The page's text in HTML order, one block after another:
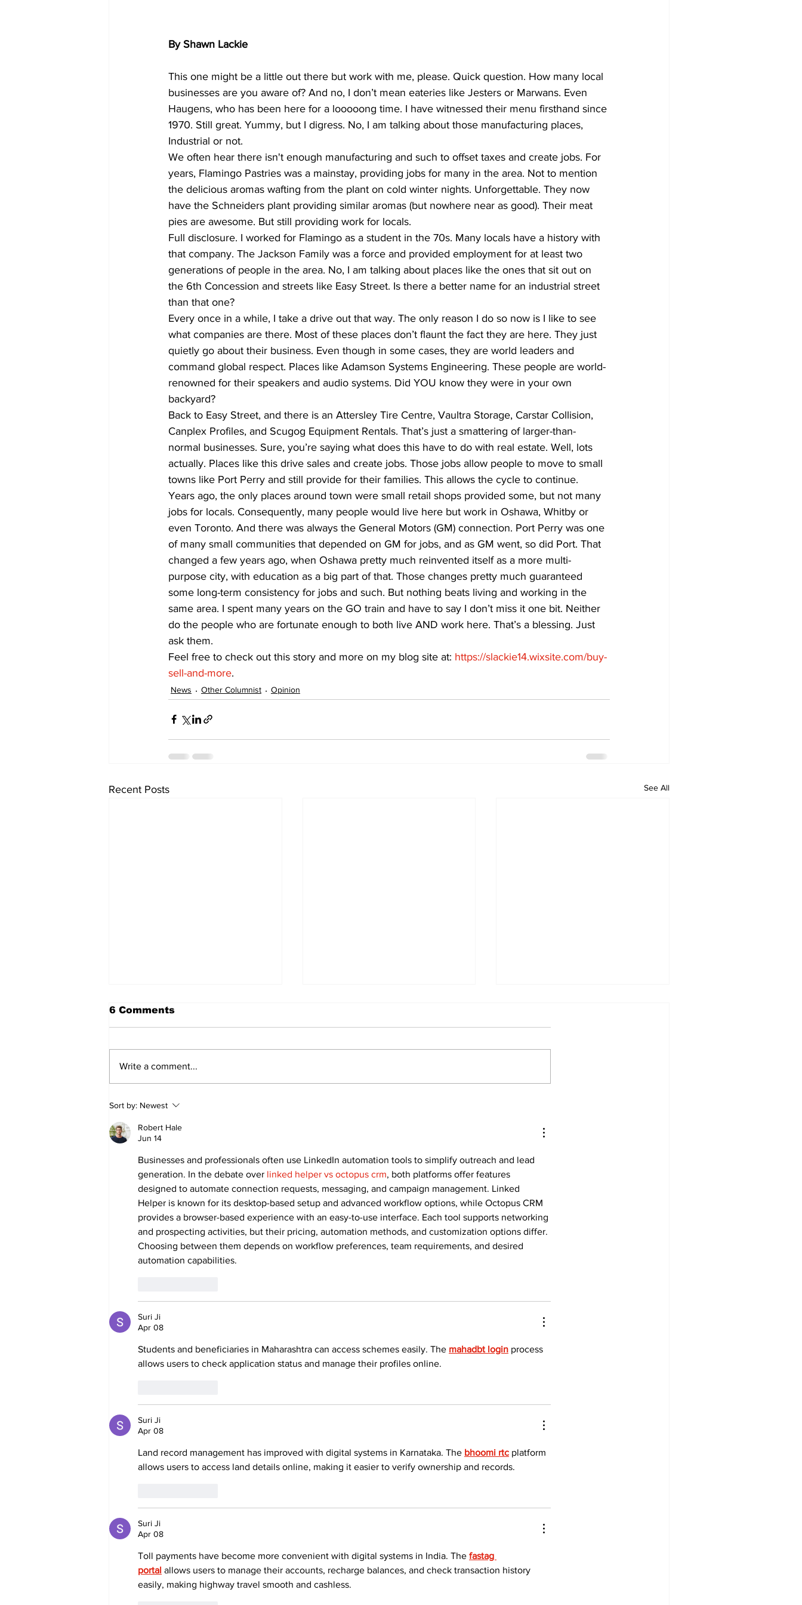
By Shawn Lackie
This one might be a little out there but work with me, please. Quick question. How many local
businesses are you aware of? And no, I don’t mean eateries like Jesters or Marwans. Even
Haugens, who has been here for a looooong time. I have witnessed their menu firsthand since
1970. Still great. Yummy, but I digress. No, I am talking about those manufacturing places,
Industrial or not.
We often hear there isn't enough manufacturing and such to offset taxes and create jobs. For
years, Flamingo Pastries was a mainstay, providing jobs for many in the area. Not to mention
the delicious aromas wafting from the plant on cold winter nights. Unforgettable. They now
have the Schneiders plant providing similar aromas (but nowhere near as good). Their meat
pies are awesome. But still providing work for locals.
Full disclosure. I worked for Flamingo as a student in the 70s. Many locals have a history with
that company. The Jackson Family was a force and provided employment for at least two
generations of people in the area. No, I am talking about places like the ones that sit out on
the 6th Concession and streets like Easy Street. Is there a better name for an industrial street
than that one?
Every once in a while, I take a drive out that way. The only reason I do so now is I like to see
what companies are there. Most of these places don’t flaunt the fact they are here. They just
quietly go about their business. Even though in some cases, they are world leaders and
command global respect. Places like Adamson Systems Engineering. These people are world-
renowned for their speakers and audio systems. Did YOU know they were in your own
backyard?
Back to Easy Street, and there is an Attersley Tire Centre, Vaultra Storage, Carstar Collision,
Canplex Profiles, and Scugog Equipment Rentals. That’s just a smattering of larger-than-
normal businesses. Sure, you’re saying what does this have to do with real estate. Well, lots
actually. Places like this drive sales and create jobs. Those jobs allow people to move to small
towns like Port Perry and still provide for their families. This allows the cycle to continue.
Years ago, the only places around town were small retail shops provided some, but not many
jobs for locals. Consequently, many people would live here but work in Oshawa, Whitby or
even Toronto. And there was always the General Motors (GM) connection. Port Perry was one
of many small communities that depended on GM for jobs, and as GM went, so did Port. That
changed a few years ago, when Oshawa pretty much reinvented itself as a more multi-
purpose city, with education as a big part of that. Those changes pretty much guaranteed
some long-term consistency for jobs and such. But nothing beats living and working in the
same area. I spent many years on the GO train and have to say I don’t miss it one bit. Neither
do the people who are fortunate enough to both live AND work here. That’s a blessing. Just
ask them.
Feel free to check out this story and more on my blog site at: https://slackie14.wixsite.com/buy-
sell-and-more.
News Other Columnist Opinion
Recent Posts See All
Sweet Dreams Can
Come True: RoyPop
Candy Celebrates Grand
Opening in Port Perry
December ice return
6 Comments
Write a comment...
Sort by: Newest
Robert Hale
Jun 14
Businesses and professionals often use LinkedIn automation tools to simplify outreach and lead
generation. In the debate over linked helper vs octopus crm, both platforms offer features
designed to automate connection requests, messaging, and campaign management. Linked
Helper is known for its desktop-based setup and advanced workflow options, while Octopus CRM
provides a browser-based experience with an easy-to-use interface. Each tool supports networking
and prospecting activities, but their pricing, automation methods, and customization options differ.
Choosing between them depends on workflow preferences, team requirements, and desired
automation capabilities.
Suri Ji
Apr 08
Students and beneficiaries in Maharashtra can access schemes easily. The mahadbt login process
allows users to check application status and manage their profiles online.
Suri Ji
Apr 08
Land record management has improved with digital systems in Karnataka. The bhoomi rtc platform
allows users to access land details online, making it easier to verify ownership and records.
Suri Ji
Apr 08
Toll payments have become more convenient with digital systems in India. The fastag
portal allows users to manage their accounts, recharge balances, and check transaction history
easily, making highway travel smooth and cashless.